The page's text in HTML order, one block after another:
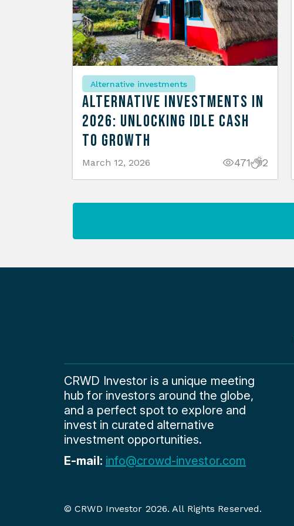
Alternative investments
Alternative Investments in
2026: Unlocking Idle Cash
to Growth
March 12, 2026 471 2
CRWD Investor is a unique meeting
hub for investors around the globe,
and a perfect spot to explore and
invest in curated alternative
investment opportunities.
E-mail: info@crowd-investor.com
© CRWD Investor 2026. All Rights Reserved.